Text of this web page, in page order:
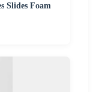
Slides Foam